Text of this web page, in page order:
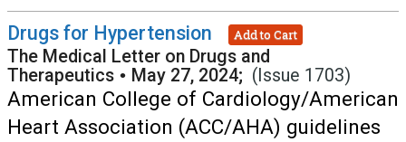
Drugs for Hypertension Add to Cart
The Medical Letter on Drugs and
Therapeutics • May 27, 2024; (Issue 1703)
American College of Cardiology/American
Heart Association (ACC/AHA) guidelines